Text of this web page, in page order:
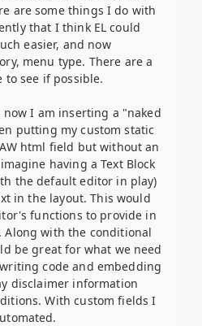
are some things I do with
that I think EL could
easier, and now
menu type. There are a
see if possible.
I am inserting a "naked
putting my custom static
html field but without an
having a Text Block
the default editor in play)
in the layout. This would
functions to provide in
with the conditional
be great for what we need
code and embedding
disclaimer information
With custom fields I